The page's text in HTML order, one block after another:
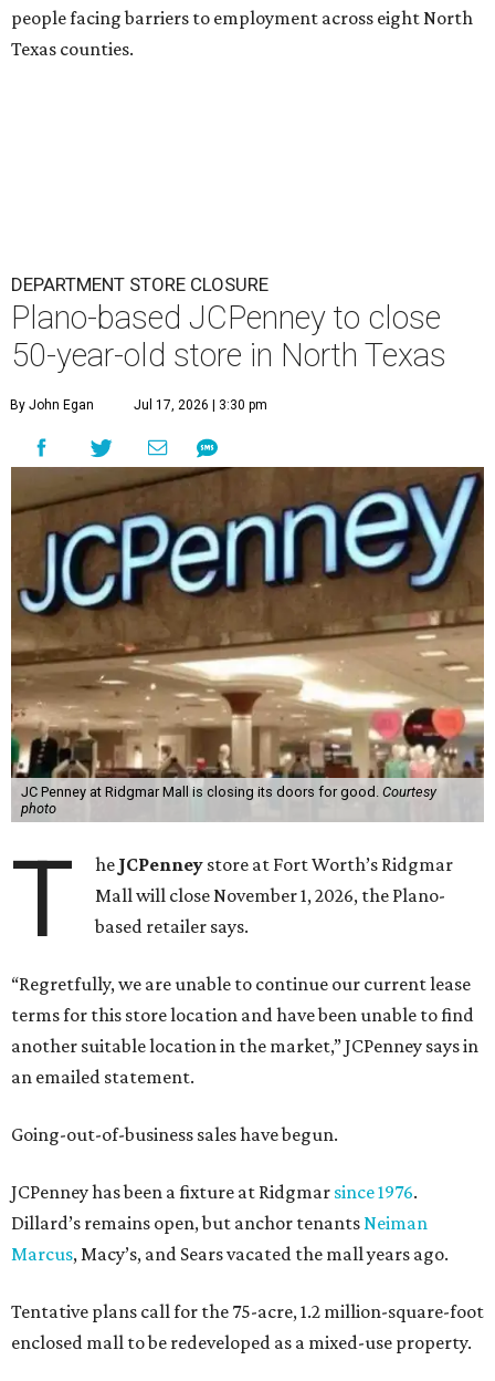
people facing barriers to employment across eight North
Texas counties.
DEPARTMENT STORE CLOSURE
Plano-based JCPenney to close
50-year-old store in North Texas
By John Egan Jul 17, 2026 | 3:30 pm
JC Penney at Ridgmar Mall is closing its doors for good. Courtesy
photo
T he JCPenney store at Fort Worth’s Ridgmar
Mall will close November 1, 2026, the Plano-
based retailer says.
“Regretfully, we are unable to continue our current lease
terms for this store location and have been unable to find
another suitable location in the market,” JCPenney says in
an emailed statement.
Going-out-of-business sales have begun.
JCPenney has been a fixture at Ridgmar since 1976.
Dillard’s remains open, but anchor tenantsNeiman
Marcus, Macy’s, and Sears vacated the mall years ago.
Tentative plans call for the 75-acre, 1.2 million-square-foot
enclosed mall to be redeveloped as a mixed-use property.